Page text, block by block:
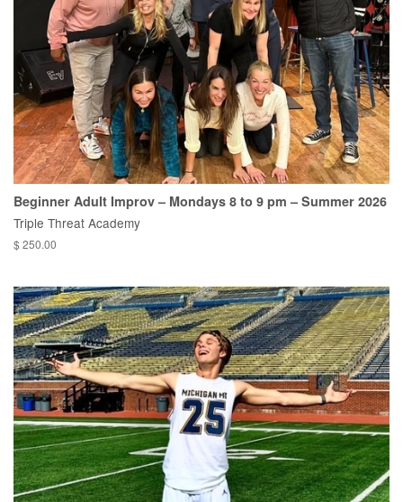
Beginner Adult Improv – Mondays 8 to 9 pm – Summer 2026
Triple Threat Academy
$ 250.00